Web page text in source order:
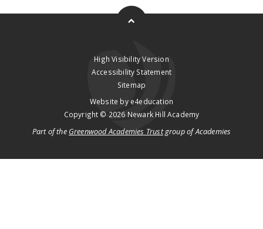
High Visibility Version
Accessibility Statement
Sitemap
Website by e4education
Copyright © 2026 Newark Hill Academy
Part of the Greenwood Academies Trustgroup of Academies